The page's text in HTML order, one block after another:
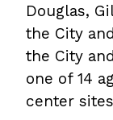
Douglas,
the City
the City
one of 14
center